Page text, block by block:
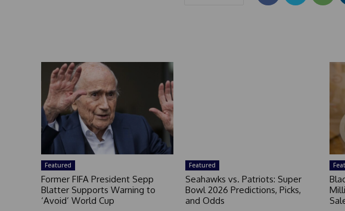
Featured
Former FIFA President Sepp
Blatter Supports Warning to
‘Avoid’ World Cup
Featured
Seahawks vs. Patriots: Super
Bowl 2026 Predictions, Picks,
and Odds